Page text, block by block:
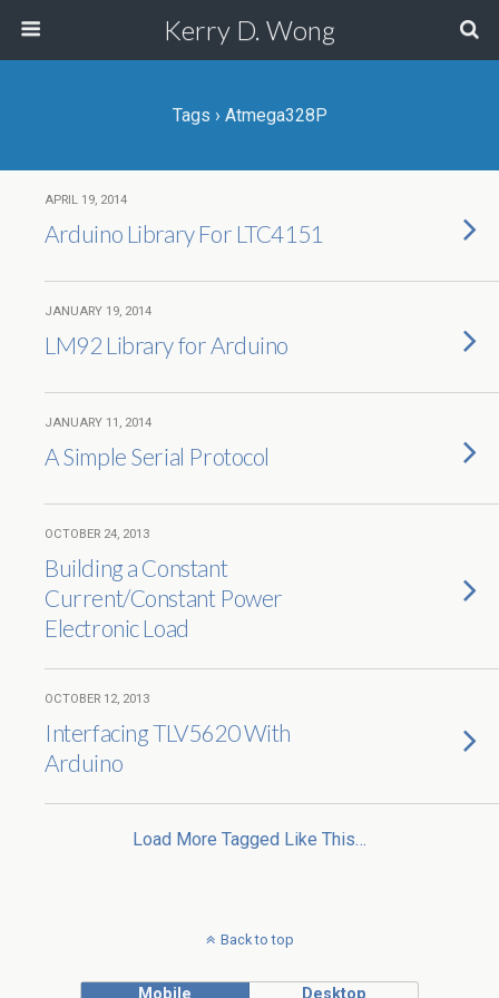
Kerry D. Wong
Tags › Atmega328P
APRIL 19, 2014
Arduino Library For LTC4151
JANUARY 19, 2014
LM92 Library for Arduino
JANUARY 11, 2014
A Simple Serial Protocol
OCTOBER 24, 2013
Building a Constant
Current/Constant Power
Electronic Load
OCTOBER 12, 2013
Interfacing TLV5620 With
Arduino
Load More Tagged Like This…
Back to top
Mobile Desktop